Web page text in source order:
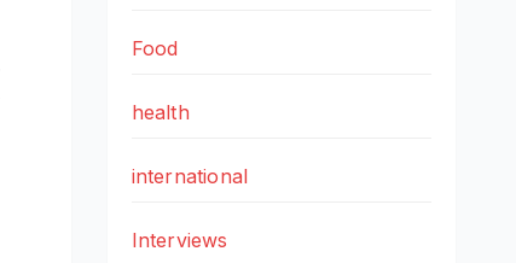
Food
health
international
Interviews